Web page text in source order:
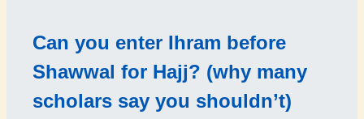
Can you enter Ihram before
Shawwal for Hajj? (why many
scholars say you shouldn’t)